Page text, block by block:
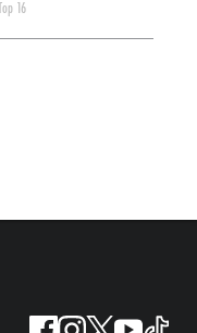
Top 16